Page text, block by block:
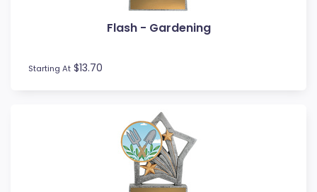
Flash - Gardening
Starting At $13.70